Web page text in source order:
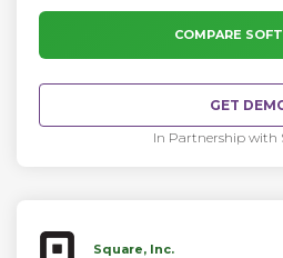
COMPARE
GET
In Partnership with
Square, Inc.